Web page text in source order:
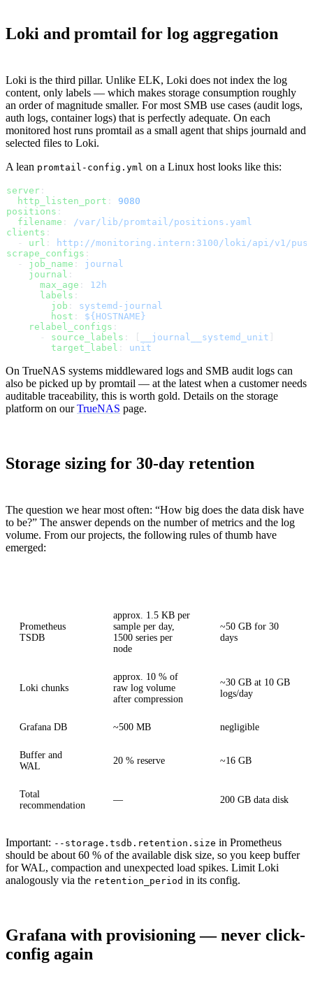
Loki and promtail for log aggregation
Loki is the third pillar. Unlike ELK, Loki does not index the log
content, only labels — which makes storage consumption roughly
an order of magnitude smaller. For most SMB use cases (audit logs,
auth logs, container logs) that is perfectly adequate. On each
monitored host runs promtail as a small agent that ships journald and
selected files to Loki.
A lean promtail-config.yml on a Linux host looks like this:
server :
  http_listen_port
: 9080
positions :
  filename
:
/var/lib/promtail/positions.yaml
clients :
  -
url :
http://monitoring.intern:3100/loki/api/v1/push
scrape_configs :
  -
job_name :
journal
    journal
:
      max_age
: 12h
      labels
:
        job
: systemd-journal
        host
: ${HOSTNAME}
    relabel_configs
:
      -
source_labels : [ __journal__systemd_unit
        target_label
: unit
On TrueNAS systems middlewared logs and SMB audit logs can
also be picked up by promtail — at the latest when a customer needs
auditable traceability, this is worth gold. Details on the storage
platform on ourTrueNAS page.
Storage sizing for 30-day retention
The question we hear most often: “How big does the data disk have
to be?” The answer depends on the number of metrics and the log
volume. From our projects, the following rules of thumb have
emerged:
Prometheus
TSDB
approx. 1.5 KB per
sample per day,
1500 series per
node
~50 GB for 30
days
Loki chunks
approx. 10 % of
raw log volume
after compression
~30 GB at 10 GB
logs/day
Grafana DB ~500 MB negligible
Buffer and
WAL
20 % reserve ~16 GB
Total
recommendation
— 200 GB data disk
Important: --storage.tsdb.retention.size in Prometheus
should be about 60 % of the available disk size, so you keep buffer
for WAL, compaction and unexpected load spikes. Limit Loki
analogously via the retention_period in its config.
Grafana with provisioning — never click-
config again